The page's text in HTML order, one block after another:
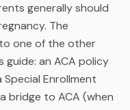
generally should
The
one of the other
an ACA policy
Enrollment
bridge to ACA (when